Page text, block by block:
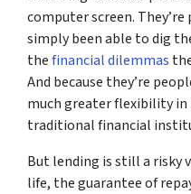
computer screen.
simply been able to dig
thefinancial dilemmas
And because they’re
much greater flexibility
traditional financial
But lending is still a risky
life, the guarantee of